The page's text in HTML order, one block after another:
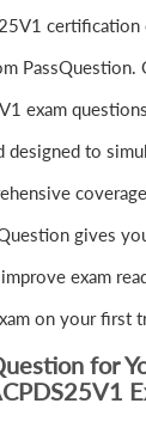
certification
PassQuestion.
exam
designed to
gives
exam
on your first
for